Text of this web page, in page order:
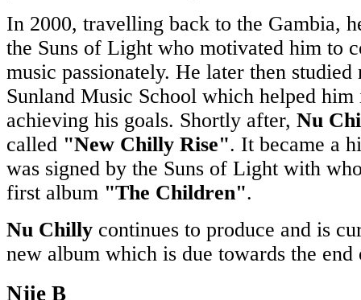
In 2000, travelling back to the Gambia,
the Suns of Light who motivated him to
music passionately. He later then studied
Sunland Music School which helped him
achieving his goals. Shortly after, Nu
called "New Chilly Rise". It became a
was signed by the Suns of Light with
first album "The Children".
Nu Chilly continues to produce and is
new album which is due towards the end
Njie B